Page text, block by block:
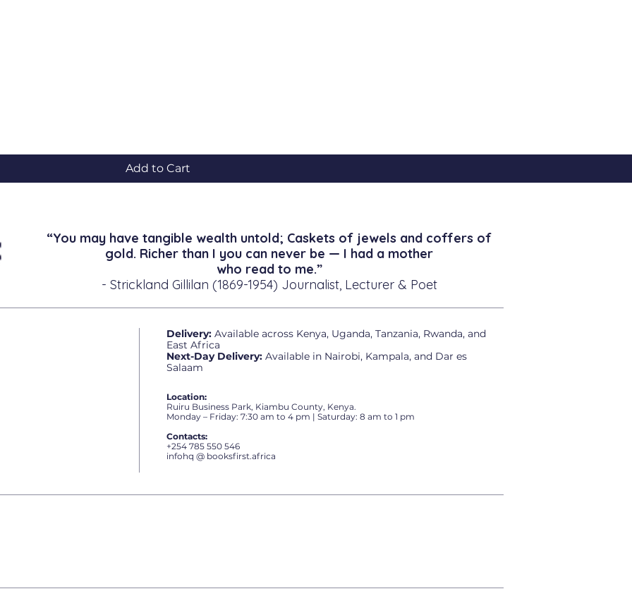
Add to Cart
“You may have tangible wealth untold; Caskets of jewels and coffers of
gold. Richer than I you can never be — I had a mother
who read to me.”
- Strickland Gillilan (1869-1954) Journalist, Lecturer & Poet
Delivery: Available across Kenya, Uganda, Tanzania, Rwanda, and
East Africa
Next-Day Delivery: Available in Nairobi, Kampala, and Dar es
Salaam
Location:
Ruiru Business Park, Kiambu County, Kenya.
Monday – Friday: 7:30 am to 4 pm | Saturday: 8 am to 1 pm
Contacts:
+254 785 550 546
infohq @ booksfirst.africa